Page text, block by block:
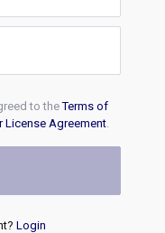
to theTerms of
License Agreement.
Login